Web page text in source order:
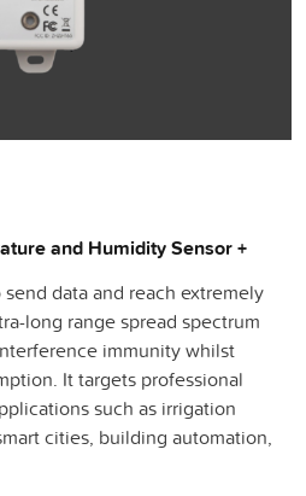
and Humidity Sensor +
data and reach extremely
long range spread spectrum
immunity whilst
It targets professional
such as irrigation
cities, building automation,